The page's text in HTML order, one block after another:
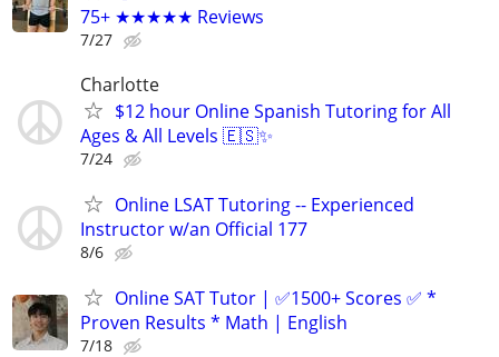
75+ ★★★★★ Reviews
7/27
Charlotte
$12 hour Online Spanish Tutoring for All
Ages & All Levels 🇪🇸✨
7/24
Online LSAT Tutoring -- Experienced
Instructor w/an Official 177
8/6
Online SAT Tutor | ✅1500+ Scores ✅ *
Proven Results * Math | English
7/18